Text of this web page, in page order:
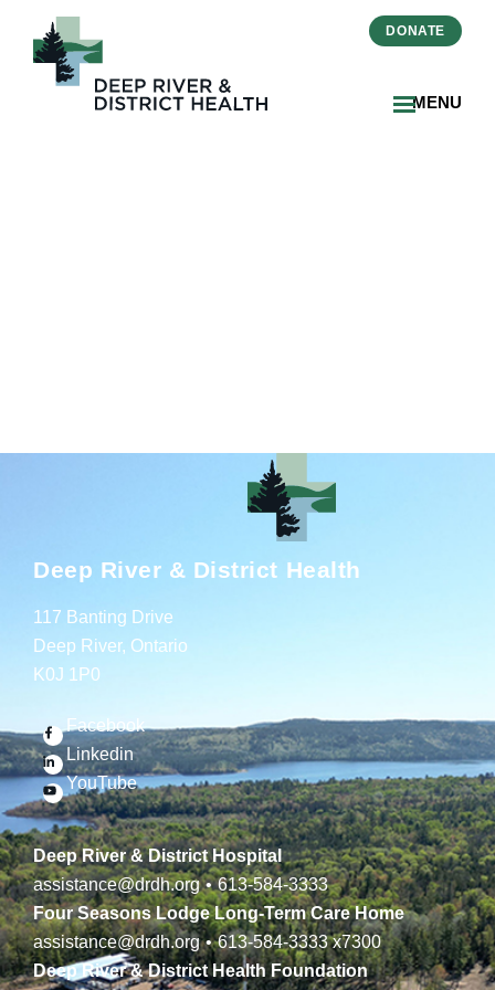
MENU
DONATE
Deep River & District Health
117 Banting Drive
Deep River, Ontario
K0J 1P0
Facebook
Linkedin
YouTube
Deep River & District Hospital
assistance@drdh.org • 613-584-3333
Four Seasons Lodge Long-Term Care Home
assistance@drdh.org • 613-584-3333x7300
Deep River & District Health Foundation